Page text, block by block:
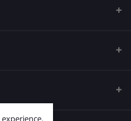
عنوان
تسجيل الدخول